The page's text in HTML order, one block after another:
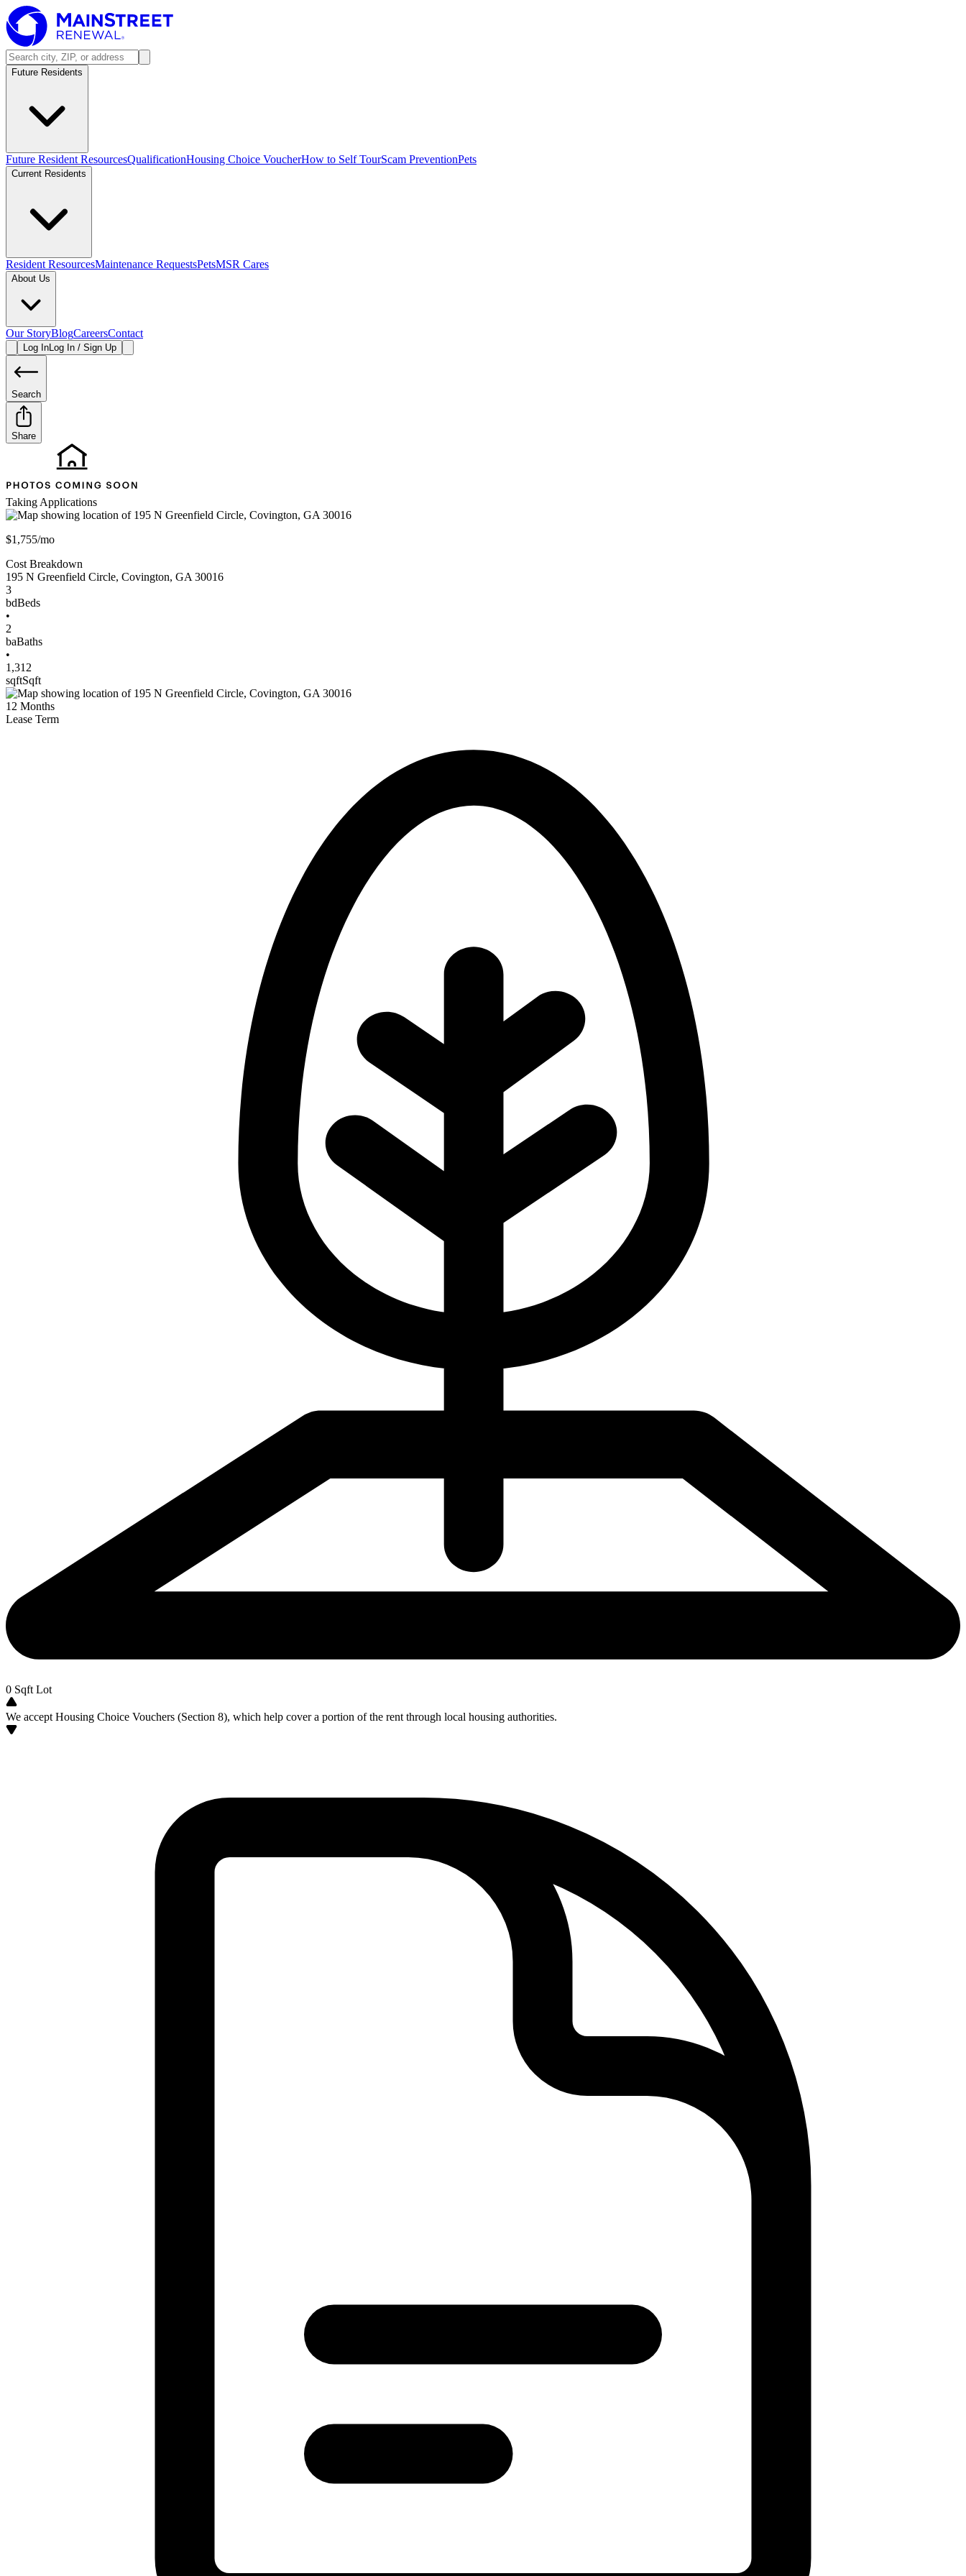
Future Residents
Future Resident ResourcesQualificationHousing Choice VoucherHow to Self TourScam PreventionPets
Current Residents
Resident ResourcesMaintenance RequestsPetsMSR Cares
About Us
Our StoryBlogCareersContact
Log InLog In / Sign Up
Search
Share
Taking Applications
$1,755/mo
Cost Breakdown
195 N Greenfield Circle, Covington, GA 30016
3
bdBeds
•
2
baBaths
•
1,312
sqftSqft
12 Months
Lease Term
0 Sqft Lot
We accept Housing Choice Vouchers (Section 8), which help cover a portion of the rent through local housing authorities.